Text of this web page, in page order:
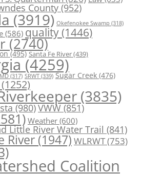
County(952)
(3919) Okefenokee Swamp (318)
(586) quality (1446)
(2740)
(495) Santa Fe River(439)
(4259)
(317) SRWT (339) Sugar Creek (476)
(1252)
(3835)
(980)VWW(851)
Weather (600)
Little River Water Trail (841)
River (1947) WLRWT(753)
Coalition